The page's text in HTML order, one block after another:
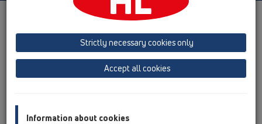
Prezentarea produsului
13 Sifoane de pardoseală
Produs
orizontal HL510N HL510N-3124
Prezentarea produsului
Produs
Strictly necessary cookies only
Accept all cookies
Information about cookies